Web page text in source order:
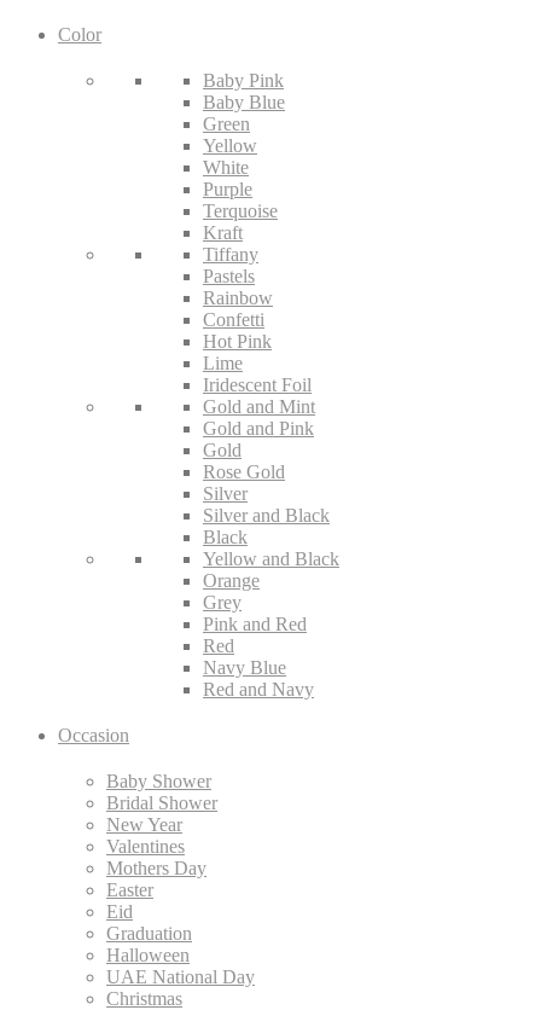
Color
Baby Pink
Baby Blue
Green
Yellow
White
Purple
Terquoise
Kraft
Tiffany
Pastels
Rainbow
Confetti
Hot Pink
Lime
Iridescent Foil
Gold and Mint
Gold and Pink
Gold
Rose Gold
Silver
Silver and Black
Black
Yellow and Black
Orange
Grey
Pink and Red
Red
Navy Blue
Red and Navy
Occasion
Baby Shower
Bridal Shower
New Year
Valentines
Mothers Day
Easter
Eid
Graduation
Halloween
UAE National Day
Christmas